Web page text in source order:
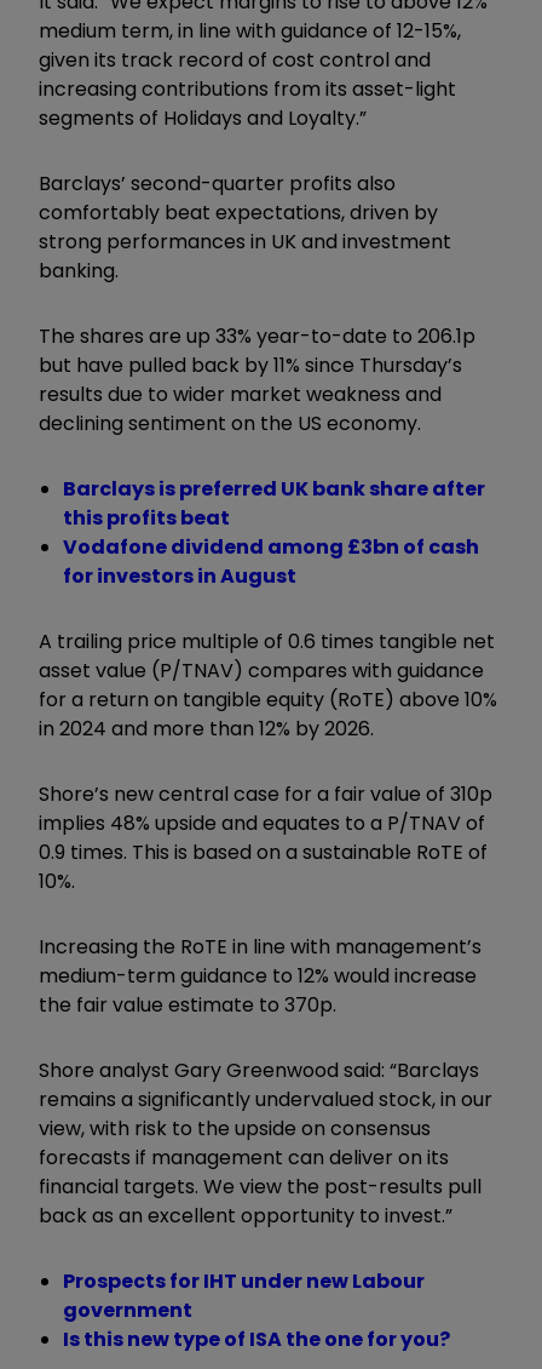
medium term, in line with guidance of 12-15%,
given its track record of cost control and
increasing contributions from its asset-light
segments of Holidays and Loyalty.”
Barclays’ second-quarter profits also
comfortably beat expectations, driven by
strong performances in UK and investment
banking.
The shares are up 33% year-to-date to 206.1p
but have pulled back by 11% since Thursday’s
results due to wider market weakness and
declining sentiment on the US economy.
Barclays is preferred UK bank share after
this profits beat
Vodafone dividend among £3bn of cash
for investors in August
A trailing price multiple of 0.6 times tangible net
asset value (P/TNAV) compares with guidance
for a return on tangible equity (RoTE) above 10%
in 2024 and more than 12% by 2026.
Shore’s new central case for a fair value of 310p
implies 48% upside and equates to a P/TNAV of
0.9 times. This is based on a sustainable RoTE of
10%.
Increasing the RoTE in line with management’s
medium-term guidance to 12% would increase
the fair value estimate to 370p.
Shore analyst Gary Greenwood said: “Barclays
remains a significantly undervalued stock, in our
view, with risk to the upside on consensus
forecasts if management can deliver on its
financial targets. We view the post-results pull
back as an excellent opportunity to invest.”
Prospects for IHT under new Labour
government
Is this new type of ISA the one for you?